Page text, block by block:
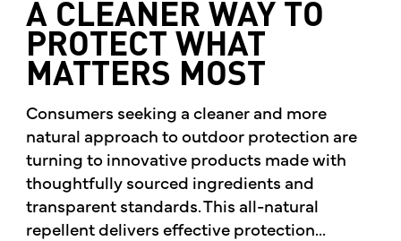
A CLEANER WAY TO
PROTECT WHAT
MATTERS MOST
Consumers seeking a cleaner and more
natural approach to outdoor protection are
turning to innovative products made with
thoughtfully sourced ingredients and
transparent standards. This all-natural
repellent delivers effective protection...